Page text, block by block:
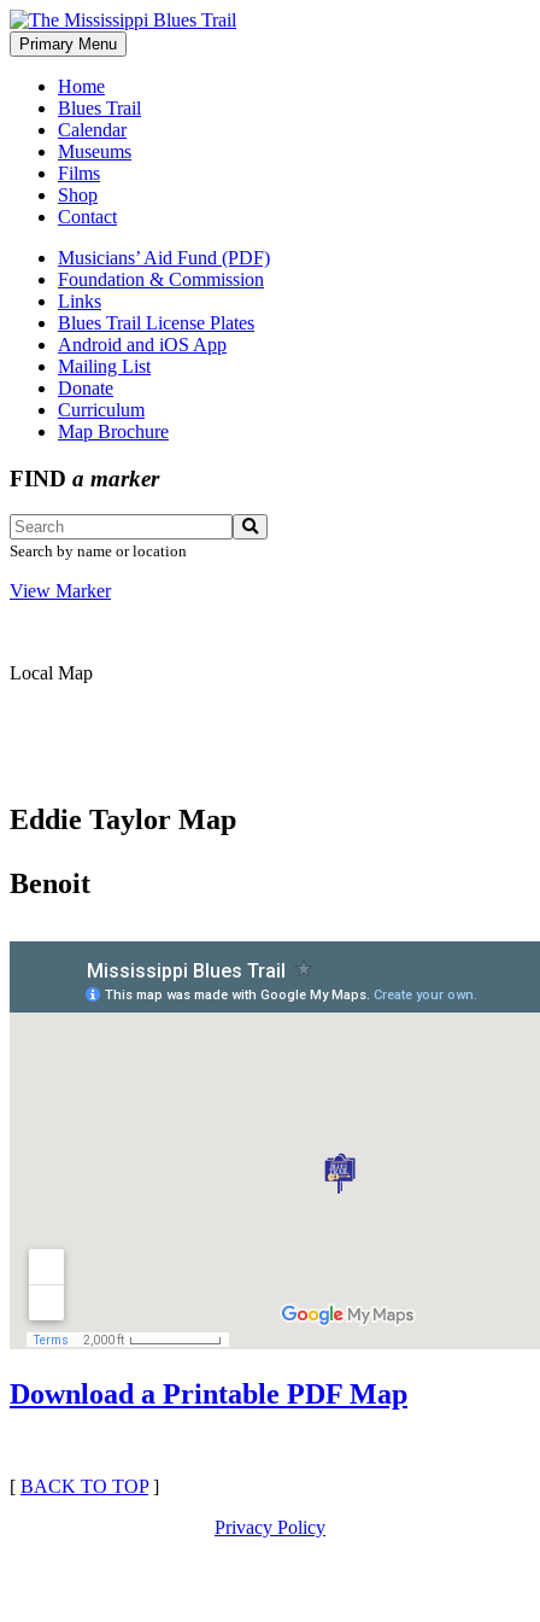
Skip
to
content
The Mississippi Blues Trail
Primary Menu
Home
Blues Trail
Calendar
Museums
Films
Shop
Contact
Musicians’ Aid Fund (PDF)
Foundation & Commission
Links
Blues Trail License Plates
Android and iOS App
Mailing List
Donate
Curriculum
Map Brochure
FIND a marker
Search by name or location
View Marker
Local Map
Eddie Taylor Map
Benoit
Download a Printable PDF Map
[ BACK TO TOP]
Privacy Policy